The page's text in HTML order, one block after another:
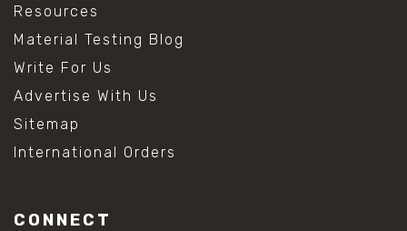
Resources
Material Testing Blog
Write For Us
Advertise With Us
Sitemap
International Orders
CONNECT